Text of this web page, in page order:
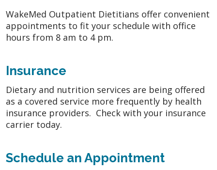
WakeMed Outpatient Dietitians offer convenient
appointments to fit your schedule with office
hours from 8 am to 4 pm.
Insurance
Dietary and nutrition services are being offered
as a covered service more frequently by health
insurance providers. Check with your insurance
carrier today.
Schedule an Appointment